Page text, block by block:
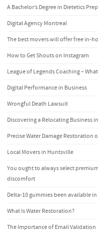
A Bachelor’s Degree in Dietetics
Digital Agency Montreal
The best movers will offer free in-
How to Get Shouts on Instagram
League of Legends Coaching –
Digital Performance in Business
Wrongful Death Lawsuit
Discovering a Relocating Business
Precise Water Damage Restoration
Local Movers in Huntsville
You ought to always select
discomfort
Delta-10 gummies been available
What Is Water Restoration?
The Importance of Email Validation